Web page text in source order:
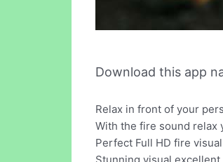
Download this app
Relax in front of your
With the fire sound relax
Perfect Full HD fire